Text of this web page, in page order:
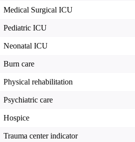
Medical Surgical ICU
Pediatric ICU
Neonatal ICU
Burn care
Physical rehabilitation
Psychiatric care
Hospice
Trauma center indicator